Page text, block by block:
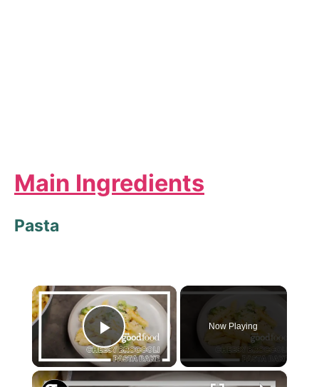
Main Ingredients
Pasta
×
Play Video
Now Playing
×